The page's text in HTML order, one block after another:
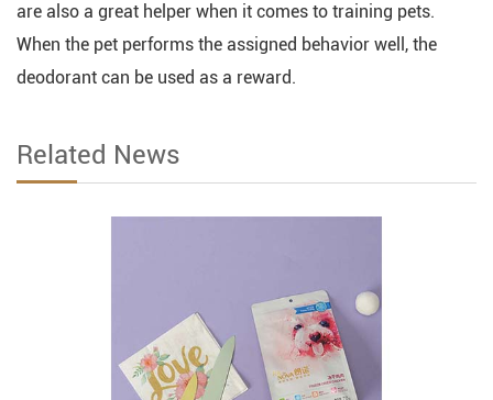
are also a great helper when it comes to training pets.
When the pet performs the assigned behavior well, the
deodorant can be used as a reward.
Related News